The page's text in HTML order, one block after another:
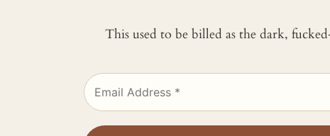
This used to be billed as the dark,